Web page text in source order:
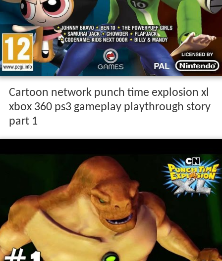
Cartoon network punch time explosion xl
xbox 360 ps3 gameplay playthrough story
part 1